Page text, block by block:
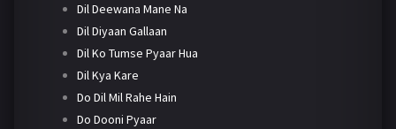
Dil Deewana Mane Na
Dil Diyaan Gallaan
Dil Ko Tumse Pyaar Hua
Dil Kya Kare
Do Dil Mil Rahe Hain
Do Dooni Pyaar